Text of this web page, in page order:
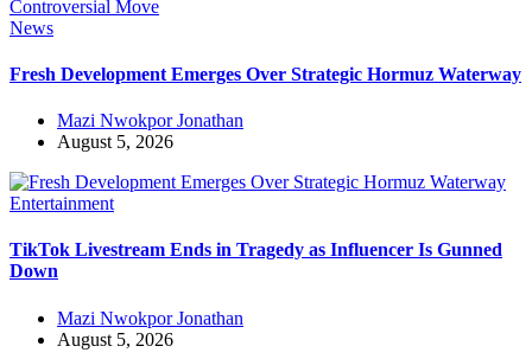
News
Fresh Development Emerges Over Strategic Hormuz Waterway
Mazi Nwokpor Jonathan
August 5, 2026
Entertainment
TikTok Livestream Ends in Tragedy as Influencer Is Gunned
Down
Mazi Nwokpor Jonathan
August 5, 2026